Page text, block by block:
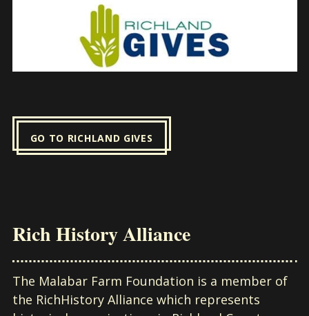
GO TO RICHLAND GIVES
Rich History Alliance
The Malabar Farm Foundation is a member of
the RichHistory Alliance which represents